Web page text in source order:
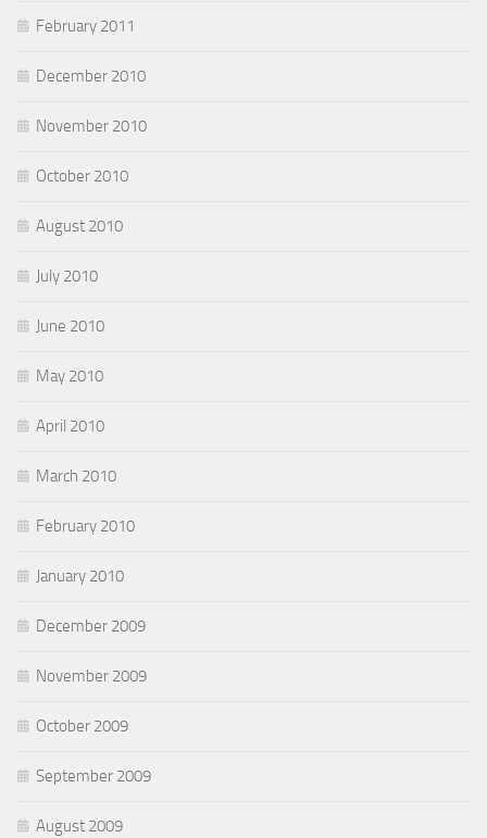
February 2011
December 2010
November 2010
October 2010
August 2010
July 2010
June 2010
May 2010
April 2010
March 2010
February 2010
January 2010
December 2009
November 2009
October 2009
September 2009
August 2009